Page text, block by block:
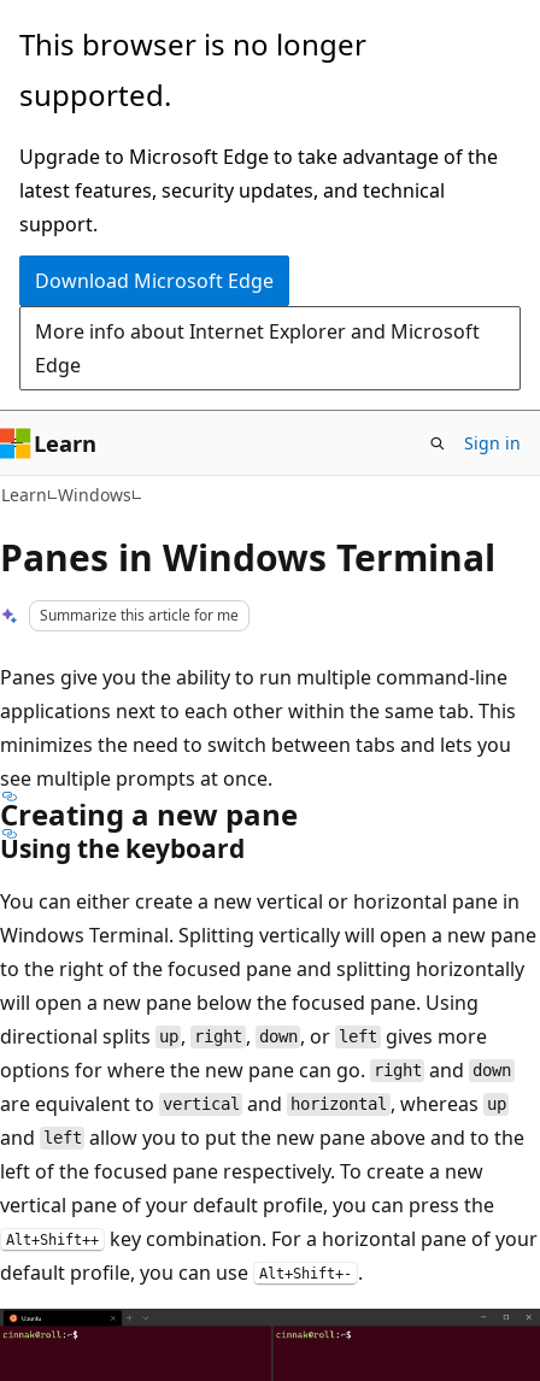
Skip
main
Skip
Ask
chat
experience
This browser is no longer
supported.
Upgrade to Microsoft Edge to take advantage of the
latest features, security updates, and technical
support.
Download Microsoft Edge
More info about Internet Explorer and Microsoft
Edge
Learn Sign in
Learn Windows
Panes in Windows Terminal
Summarize this article for me
Panes give you the ability to run multiple command-line
applications next to each other within the same tab. This
minimizes the need to switch between tabs and lets you
see multiple prompts at once.
Creating a new pane
Using the keyboard
You can either create a new vertical or horizontal pane in
Windows Terminal. Splitting vertically will open a new pane
to the right of the focused pane and splitting horizontally
will open a new pane below the focused pane. Using
directional splits up , right , down , or left gives more
options for where the new pane can go.
right and down
are equivalent to vertical and horizontal , whereas up
and left allow you to put the new pane above and to the
left of the focused pane respectively. To create a new
vertical pane of your default profile, you can press the
Alt+Shift++
key combination. For a horizontal pane of your
default profile, you can use
Alt+Shift+- .